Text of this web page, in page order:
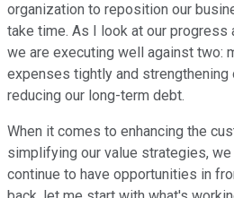
organization to reposition our
take time. As I look at our
we are executing well against two:
expenses tightly and strengthening
reducing our long-term debt.
When it comes to enhancing the
simplifying our value strategies,
continue to have opportunities in